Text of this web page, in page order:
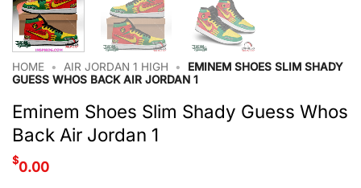
HOME • AIR JORDAN 1 HIGH •
EMINEM SHOES SLIM SHADY
GUESS WHOS BACK AIR JORDAN 1
Eminem Shoes Slim Shady Guess Whos
Back Air Jordan 1
$0.00